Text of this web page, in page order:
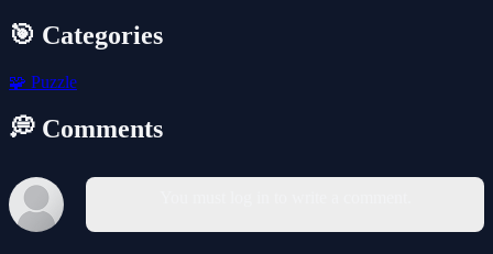
🎯 Categories
🧩 Puzzle
💭 Comments